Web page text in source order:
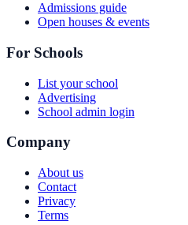
Admissions guide
Open houses & events
For Schools
List your school
Advertising
School admin login
Company
About us
Contact
Privacy
Terms